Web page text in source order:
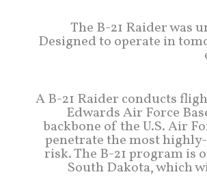
The B-21 Raider was
Designed to operate in
A B-21 Raider conducts
Edwards Air Force
backbone of the U.S. Air
penetrate the most
risk. The B-21 program is
South Dakota, which